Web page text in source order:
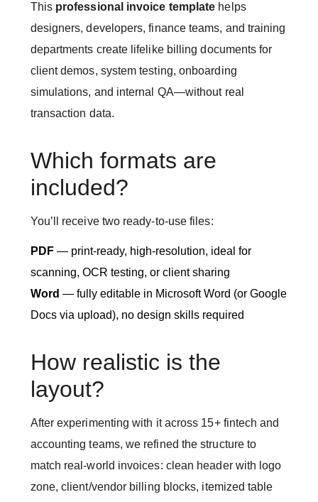
This professional invoice template helps
designers, developers, finance teams, and training
departments create lifelike billing documents for
client demos, system testing, onboarding
simulations, and internal QA—without real
transaction data.
Which formats are
included?
You’ll receive two ready-to-use files:
PDF— print-ready, high-resolution, ideal for
scanning, OCR testing, or client sharing
Word — fully editable in Microsoft Word (or Google
Docs via upload), no design skills required
How realistic is the
layout?
After experimenting with it across 15+ fintech and
accounting teams, we refined the structure to
match real-world invoices: clean header with logo
zone, client/vendor billing blocks, itemized table